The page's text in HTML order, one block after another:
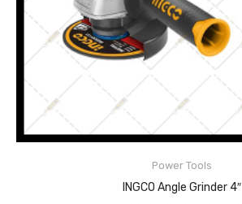
Power Tools
INGCO Angle Grinder 4″
Disc diameter:100mm
Input power:710W
No-load speed:11000rpm
READ MORE